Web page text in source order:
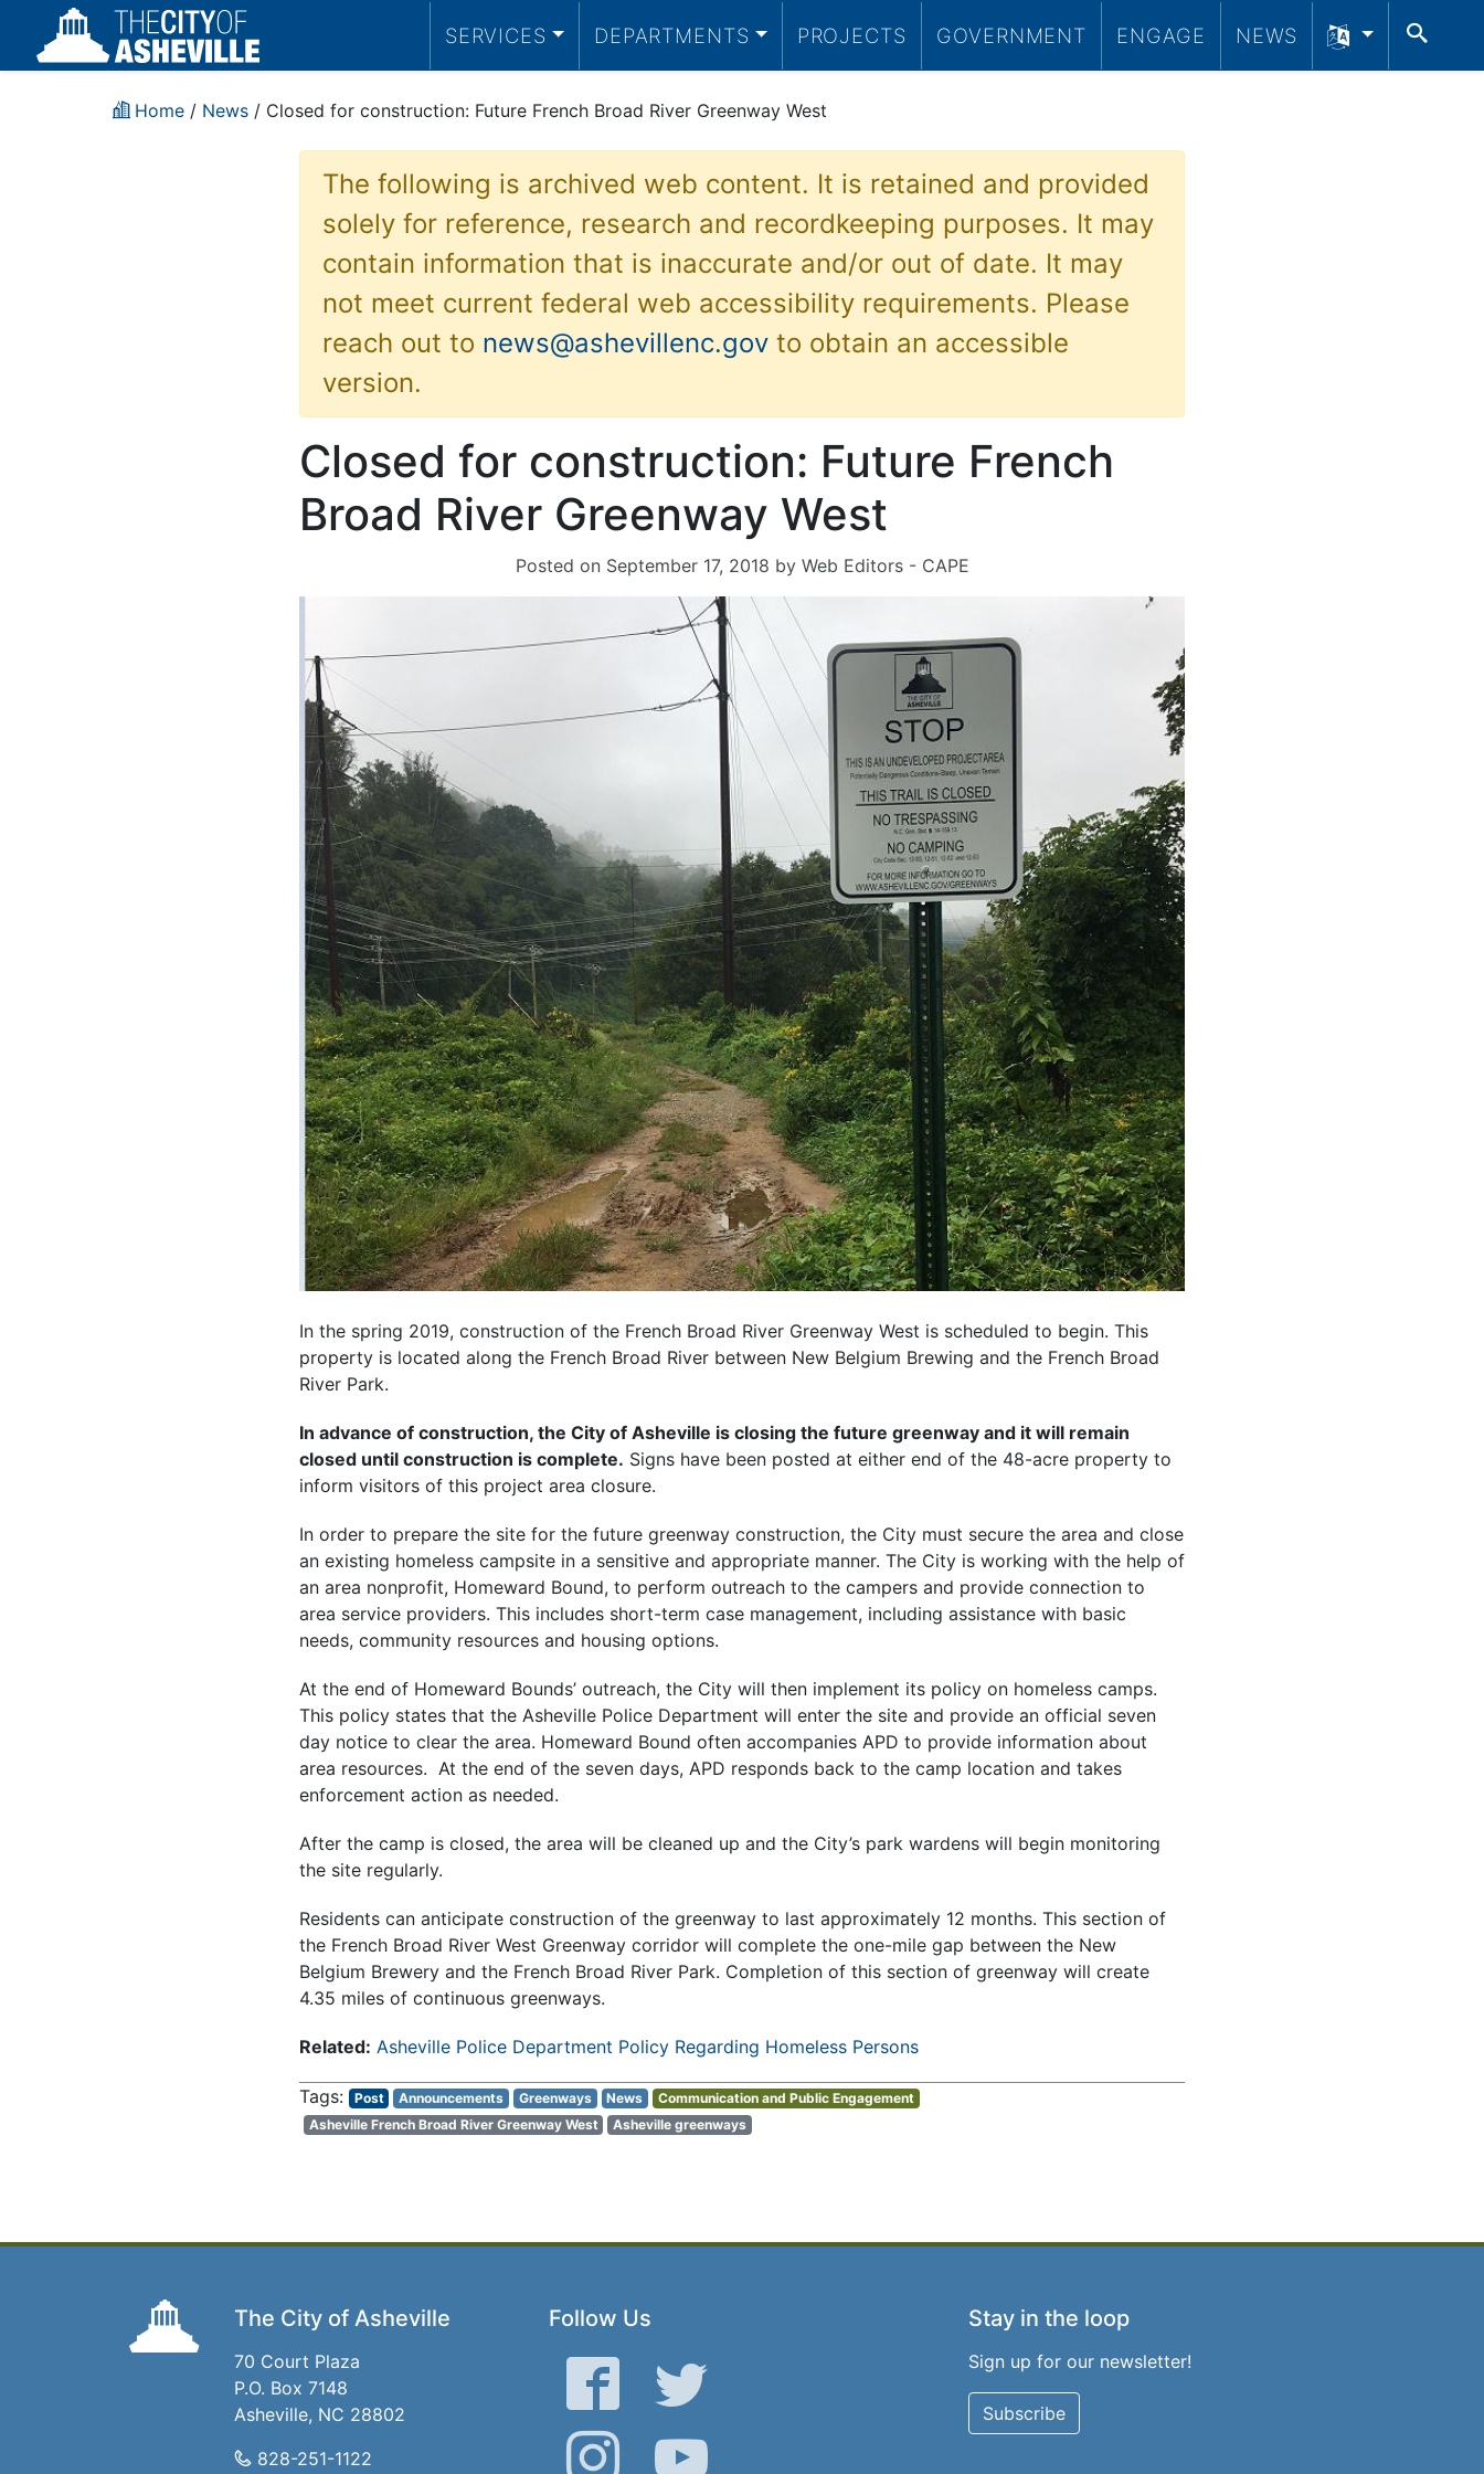
SERVICES DEPARTMENTS PROJECTS GOVERNMENT ENGAGE NEWS
Home / News / Closed for construction: Future French Broad River Greenway West
The following is archived web content. It is retained and provided
solely for reference, research and recordkeeping purposes. It may
contain information that is inaccurate and/or out of date. It may
not meet current federal web accessibility requirements. Please
reach out to news@ashevillenc.govto obtain an accessible
version.
Closed for construction: Future French
Broad River Greenway West
Posted on September 17, 2018 by Web Editors - CAPE
In the spring 2019, construction of the French Broad River Greenway West is scheduled to begin. This
property is located along the French Broad River between New Belgium Brewing and the French Broad
River Park.
In advance of construction, the City of Asheville is closing the future greenway and it will remain
closed until construction is complete. Signs have been posted at either end of the 48-acre property to
inform visitors of this project area closure.
In order to prepare the site for the future greenway construction, the City must secure the area and close
an existing homeless campsite in a sensitive and appropriate manner. The City is working with the help of
an area nonprofit, Homeward Bound, to perform outreach to the campers and provide connection to
area service providers. This includes short-term case management, including assistance with basic
needs, community resources and housing options.
At the end of Homeward Bounds’ outreach, the City will then implement its policy on homeless camps.
This policy states that the Asheville Police Department will enter the site and provide an official seven
day notice to clear the area. Homeward Bound often accompanies APD to provide information about
area resources. At the end of the seven days, APD responds back to the camp location and takes
enforcement action as needed.
After the camp is closed, the area will be cleaned up and the City’s park wardens will begin monitoring
the site regularly.
Residents can anticipate construction of the greenway to last approximately 12 months. This section of
the French Broad River West Greenway corridor will complete the one-mile gap between the New
Belgium Brewery and the French Broad River Park. Completion of this section of greenway will create
4.35 miles of continuous greenways.
Related: Asheville Police Department Policy Regarding Homeless Persons
Post Announcements Greenways News
Communication and Public Engagement
Asheville French Broad River Greenway West
Asheville greenways
The City of Asheville
70 Court Plaza
P.O. Box 7148
Asheville, NC 28802
828-251-1122
Follow Us
Facebook Twitter
Instagram YouTube
Stay in the loop
Sign up for our newsletter!
Subscribe